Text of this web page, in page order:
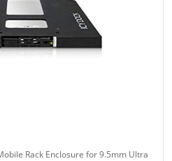
Rack Enclosure for 9.5mm Ultra